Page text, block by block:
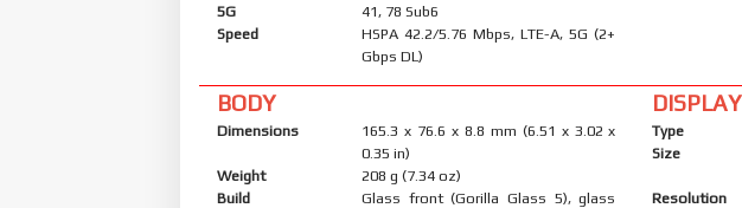
5G
41, 78 Sub6
Speed
HSPA 42.2/5.76 Mbps, LTE-A, 5G (2+
Gbps DL)
BODY
Dimensions
165.3 x 76.6 x 8.8 mm (6.51 x 3.02 x
0.35 in)
Weight
208 g (7.34 oz)
Build
Glass front (Gorilla Glass 5), glass
DISPLAY
Type
Size
Resolution